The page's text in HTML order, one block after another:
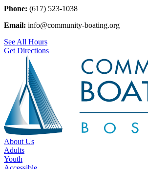
Phone: (617) 523-1038
Email: info@community-boating.org
See All Hours
Get Directions
About Us
Adults
Youth